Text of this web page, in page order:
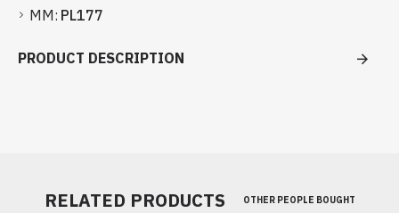
MM: PL177
PRODUCT DESCRIPTION
RELATED PRODUCTS OTHER PEOPLE BOUGHT